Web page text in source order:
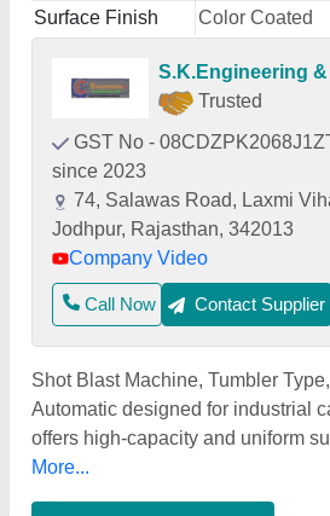
Surface Finish Color Coated
S.K.Engineering
Trusted
GST No -
since 2023
74, Salawas Road, Laxmi
Jodhpur, Rajasthan, 342013
Company Video
Call Now Contact Supplier
Shot Blast Machine, Tumbler
Automatic designed for industrial
offers high-capacity and uniform
More...